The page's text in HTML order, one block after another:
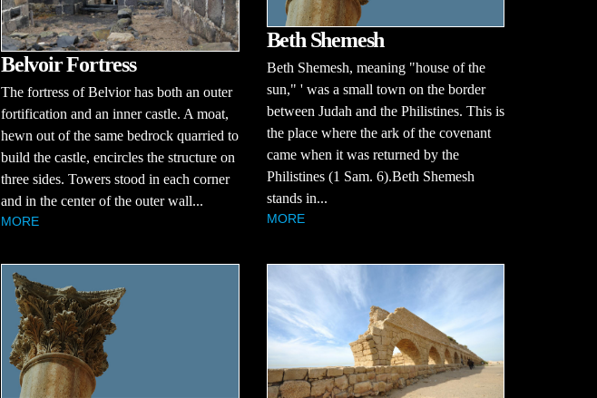
Belvoir Fortress
The fortress of Belvior has both an outer
fortification and an inner castle. A moat,
hewn out of the same bedrock quarried to
build the castle, encircles the structure on
three sides. Towers stood in each corner
and in the center of the outer wall...
MORE
Beth Shemesh
Beth Shemesh, meaning "house of the
sun," ' was a small town on the border
between Judah and the Philistines. This is
the place where the ark of the covenant
came when it was returned by the
Philistines (1 Sam. 6).Beth Shemesh
stands in...
MORE